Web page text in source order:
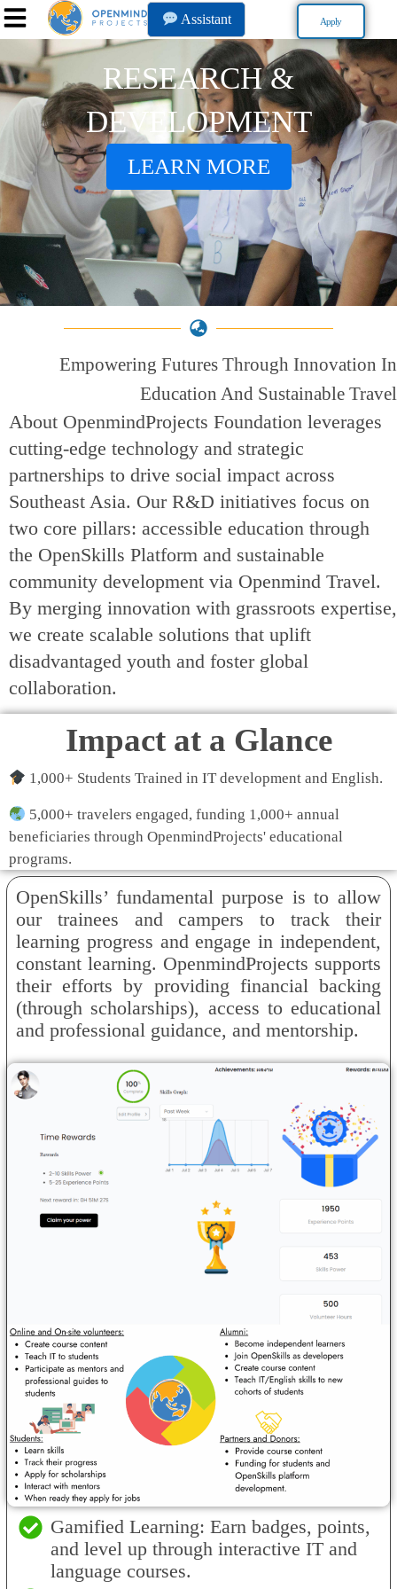
Assistant Apply
RESEARCH &
DEVELOPMENT
LEARN MORE
Empowering Futures Through Innovation In
Education And Sustainable Travel
About OpenmindProjects Foundation leverages
cutting-edge technology and strategic
partnerships to drive social impact across
Southeast Asia. Our R&D initiatives focus on
two core pillars: accessible education through
the OpenSkills Platform and sustainable
community development via Openmind Travel.
By merging innovation with grassroots expertise,
we create scalable solutions that uplift
disadvantaged youth and foster global
collaboration.
Impact at a Glance
1,000+ Students Trained in IT development and English.
5,000+ travelers engaged, funding 1,000+ annual
beneficiaries through OpenmindProjects' educational
programs.
OpenSkills’ fundamental purpose is to allow
our trainees and campers to track their
learning progress and engage in independent,
constant learning. OpenmindProjects supports
their efforts by providing financial backing
(through scholarships), access to educational
and professional guidance, and mentorship.
Gamified Learning: Earn badges, points,
and level up through interactive IT and
language courses.